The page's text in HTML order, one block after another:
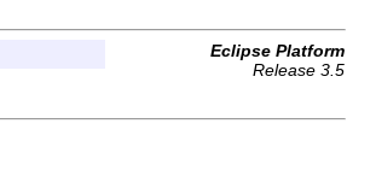
Eclipse Platform
Release 3.5